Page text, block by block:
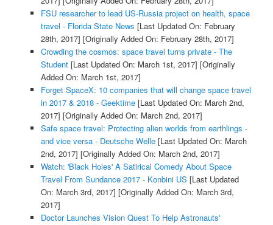
FSU researcher to lead US-Russia project on health, space
travel - Florida State News [Last Updated On: February
28th, 2017] [Originally Added On: February 28th, 2017]
Crowding the cosmos: space travel turns private - The
Student[Last Updated On: March 1st, 2017] [Originally
Added On: March 1st, 2017]
Forget SpaceX: 10 companies that will change space travel
in 2017 & 2018 - Geektime[Last Updated On: March 2nd,
2017] [Originally Added On: March 2nd, 2017]
Safe space travel: Protecting alien worlds from earthlings -
and vice versa - Deutsche Welle[Last Updated On: March
2nd, 2017] [Originally Added On: March 2nd, 2017]
Watch: 'Black Holes' A Satirical Comedy About Space
Travel From Sundance 2017 - Konbini US [Last Updated
On: March 3rd, 2017] [Originally Added On: March 3rd,
2017]
Doctor Launches Vision Quest To Help Astronauts'